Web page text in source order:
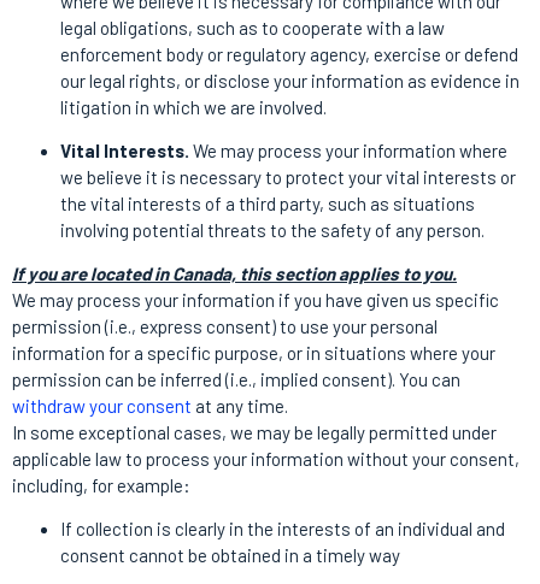
legal obligations, such as to cooperate with a law
enforcement body or regulatory agency, exercise or defend
our legal rights, or disclose your information as evidence in
litigation in which we are involved.
Vital Interests. We may process your information where
we believe it is necessary to protect your vital interests or
the vital interests of a third party, such as situations
involving potential threats to the safety of any person.
If you are located in Canada, this section applies to you.
We may process your information if you have given us specific
permission (i.e., express consent) to use your personal
information for a specific purpose, or in situations where your
permission can be inferred (i.e., implied consent). You can
withdraw your consent at any time.
In some exceptional cases, we may be legally permitted under
applicable law to process your information without your consent,
including, for example:
If collection is clearly in the interests of an individual and
consent cannot be obtained in a timely way